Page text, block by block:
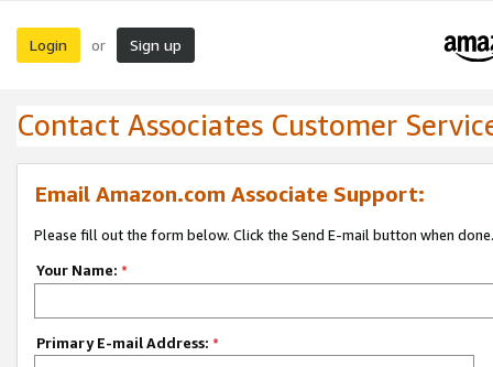
Login or Sign up
Contact Associates Customer
Email Amazon.com Associate Support:
Please fill out the form below. Click the Send E-mail button when done.
Your Name: *
Primary E-mail Address: *